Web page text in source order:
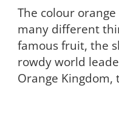
The colour
many different
famous fruit, the
rowdy world
Orange